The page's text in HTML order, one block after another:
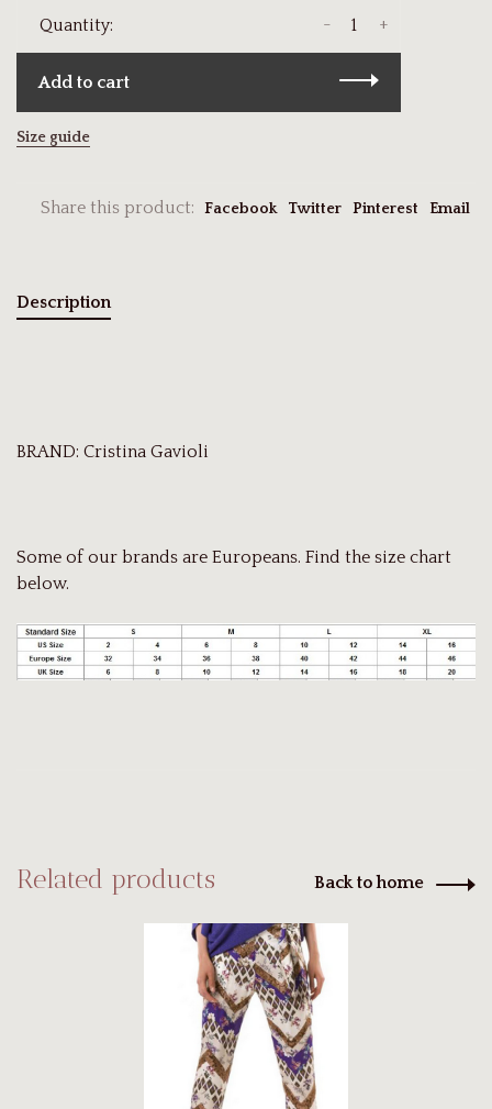
Quantity: +
-
Add to cart
Size guide
Share this product: Facebook Twitter Pinterest Email
Description
BRAND: Cristina Gavioli
Some of our brands are Europeans. Find the size chart
below.
Related products Back to home